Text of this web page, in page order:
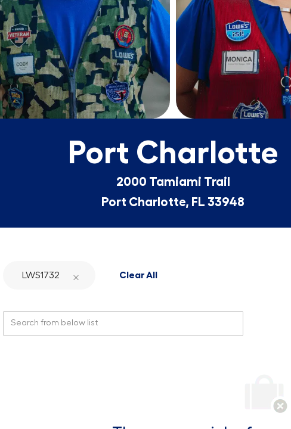
Port Charlotte
2000 Tamiami Trail
Port Charlotte, FL 33948
LWS1732 Clear All